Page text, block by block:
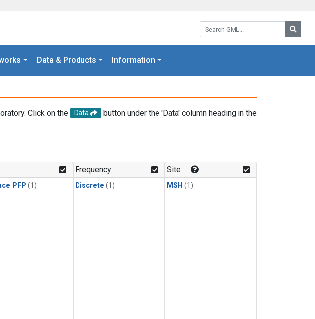
Search GML:
Data & Products Information
Click on the Data
button under the 'Data' column heading in the
PFP (1)
Frequency
Discrete (1)
Site
MSH (1)